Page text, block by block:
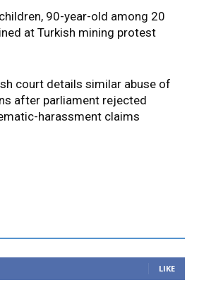
90-year-old among 20
at Turkish mining protest
court details similar abuse of
after parliament rejected
harassment claims
LIKE